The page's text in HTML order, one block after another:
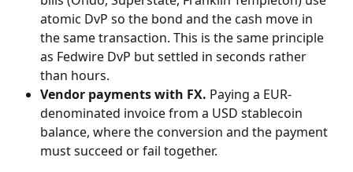
atomic DvP so the bond and the cash move in
the same transaction. This is the same principle
as Fedwire DvP but settled in seconds rather
than hours.
Vendor payments with FX. Paying a EUR-
denominated invoice from a USD stablecoin
balance, where the conversion and the payment
must succeed or fail together.